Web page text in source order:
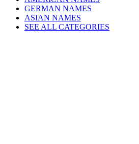
GERMAN NAMES
ASIAN NAMES
SEE ALL CATEGORIES